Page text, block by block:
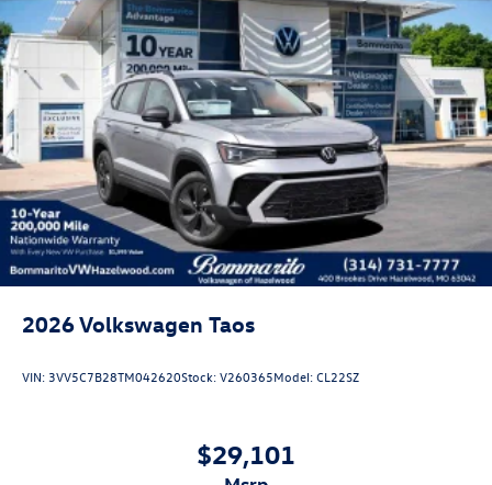
2026Volkswagen Taos
VIN:3VV5C7B28TM042620Stock:V260365Model:CL22SZ
$29,101